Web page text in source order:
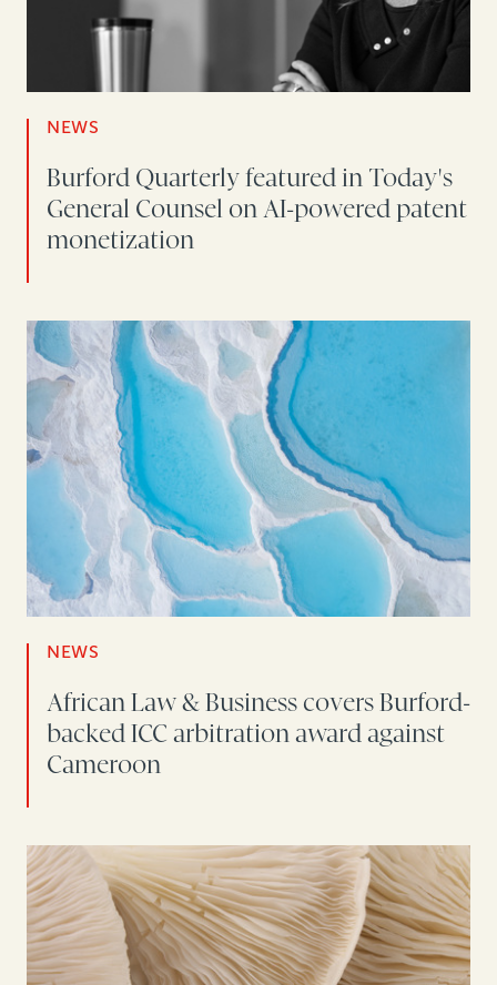
NEWS
Burford Quarterly featured in Today's
General Counsel on AI-powered patent
monetization
NEWS
African Law & Business covers Burford-
backed ICC arbitration award against
Cameroon